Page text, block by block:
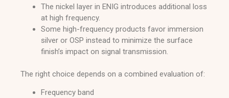
The nickel layer in ENIG introduces additional loss
at high frequency.
Some high-frequency products favor immersion
silver or OSP instead to minimize the surface
finish’s impact on signal transmission.
The right choice depends on a combined evaluation of:
Frequency band